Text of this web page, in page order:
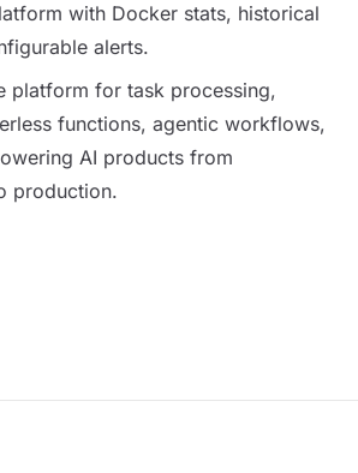
with Docker stats, historical
alerts.
platform for task processing,
functions, agentic workflows,
AI products from
production.